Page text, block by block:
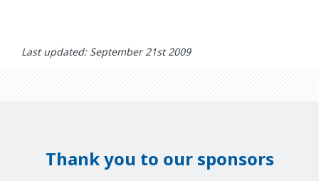
Last updated: September 21st 2009
Thank you to our sponsors